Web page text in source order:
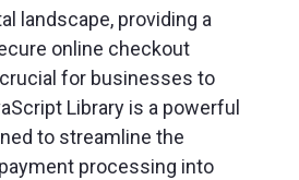
landscape, providing a
online checkout
for businesses to
Library is a powerful
to streamline the
processing into